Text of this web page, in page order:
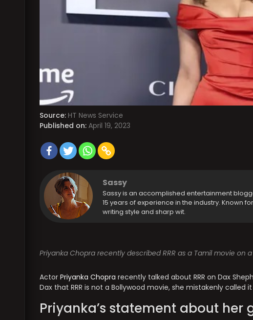
Source: HT News Service
Published on: April 19, 2023
Sassy
Sassy is an accomplished entertainment
15 years of experience in the industry. Known
writing style and sharp wit.
Priyanka Chopra recently described RRR as a Tamil movie
Actor Priyanka Chopra recently talked about RRR on Dax
Dax that RRR is not a Bollywood movie, she mistakenly called
Priyanka’s statement about her